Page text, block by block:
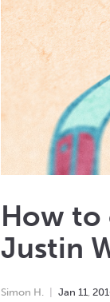
How to
Justin
Simon H. Jan 11,